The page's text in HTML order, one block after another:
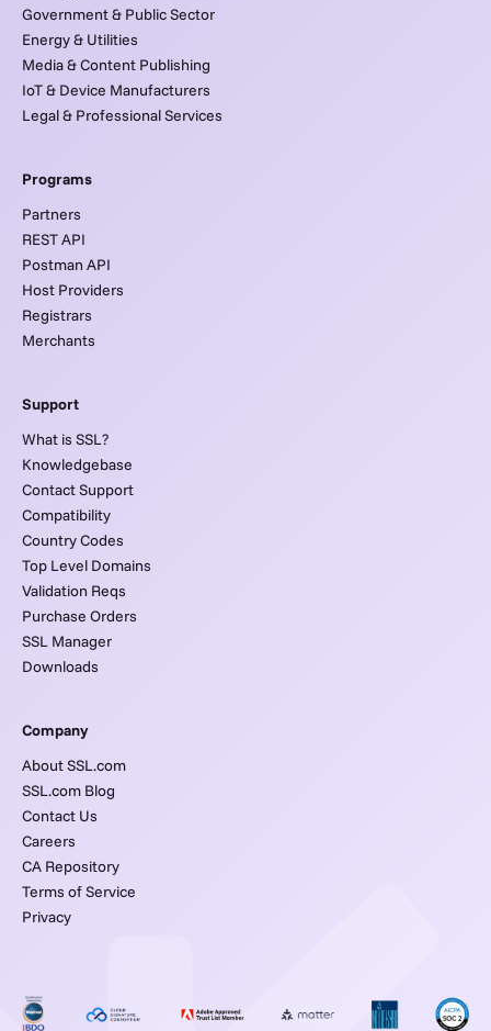
Government & Public Sector
Energy & Utilities
Media & Content Publishing
IoT & Device Manufacturers
Legal & Professional Services
Programs
Partners
REST API
Postman API
Host Providers
Registrars
Merchants
Support
What is SSL?
Knowledgebase
Contact Support
Compatibility
Country Codes
Top Level Domains
Validation Reqs
Purchase Orders
SSL Manager
Downloads
Company
About SSL.com
SSL.com Blog
Contact Us
Careers
CA Repository
Terms of Service
Privacy